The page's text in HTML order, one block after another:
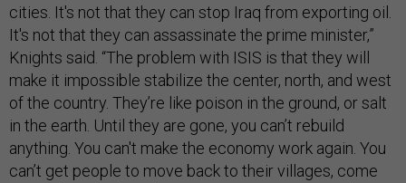
cities. It's not that they can stop Iraq from exporting oil.
It's not that they can assassinate the prime minister,”
Knights said. “The problem with ISIS is that they will
make it impossible stabilize the center, north, and west
of the country. They’re like poison in the ground, or salt
in the earth. Until they are gone, you can’t rebuild
anything. You can't make the economy work again. You
can’t get people to move back to their villages, come